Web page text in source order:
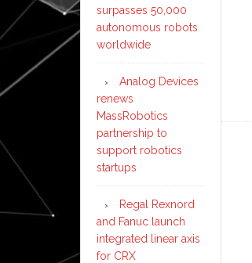
surpasses 50,000
autonomous robots
worldwide
Analog Devices
renews
MassRobotics
partnership to
support robotics
startups
Regal Rexnord
and Fanuc launch
integrated linear axis
for CRX